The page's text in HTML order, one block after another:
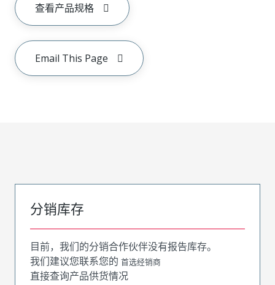
查看产品规格
Email This Page
分销库存
目前，我们的分销合作伙伴没有报告库存。
我们建议您联系您的 首选经销商
直接查询产品供货情况